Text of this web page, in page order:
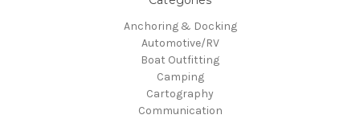
Anchoring & Docking
Automotive/RV
Boat Outfitting
Camping
Cartography
Communication